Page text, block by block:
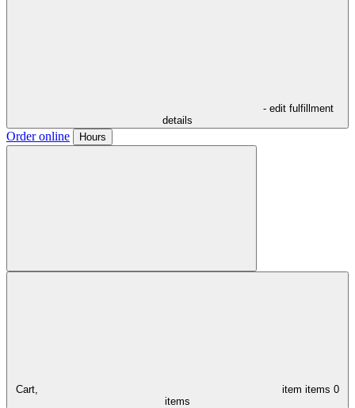
- edit fulfillment
details
Order online Hours
Cart, item items 0
items